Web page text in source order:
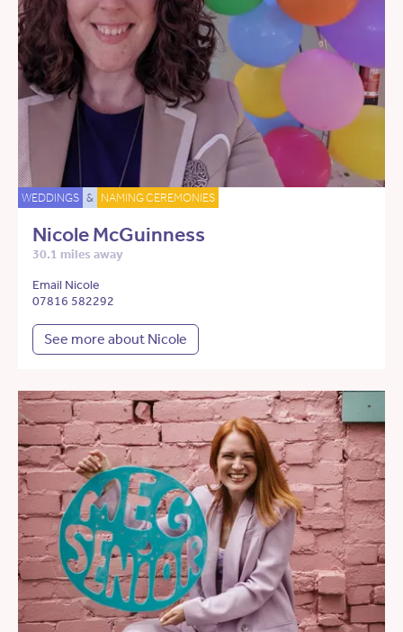
WEDDINGS & NAMING CEREMONIES
Nicole McGuinness
30.1 miles away
Email Nicole
07816 582292
See more about Nicole